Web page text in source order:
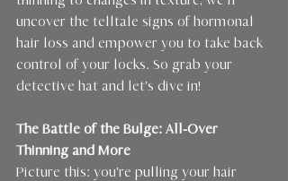
uncover the telltale signs of hormonal
hair loss and empower you to take back
control of your locks. So grab your
detective hat and let's dive in!
The Battle of the Bulge: All-Over
Thinning and More
Picture this: you're pulling your hair